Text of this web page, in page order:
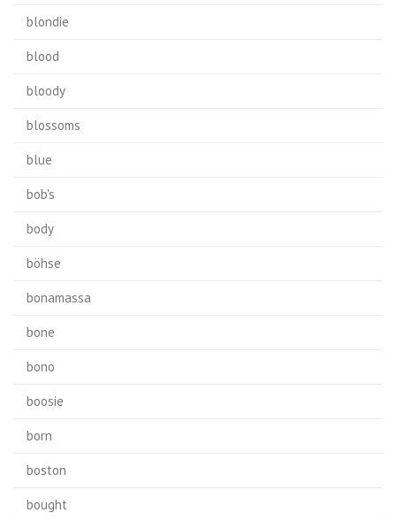
blondie
blood
bloody
blossoms
blue
bob's
body
böhse
bonamassa
bone
bono
boosie
born
boston
bought